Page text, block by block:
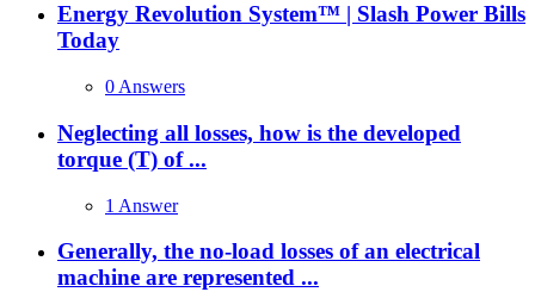
Energy Revolution System™ | Slash Power Bills
Today
0 Answers
Neglecting all losses, how is the developed
torque (T) of ...
1 Answer
Generally, the no-load losses of an electrical
machine are represented ...